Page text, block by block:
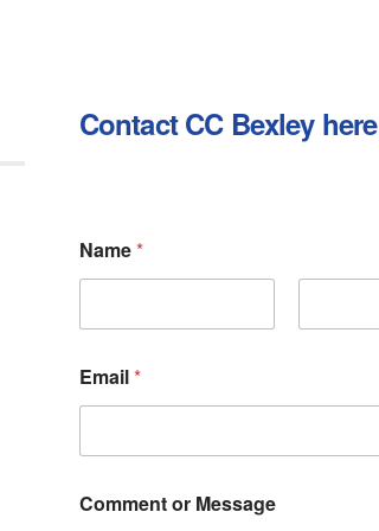
Contact CC Bexley here
m
a
l
o
m
m
n
M
Name*
First Last
Email*
Comment or Message